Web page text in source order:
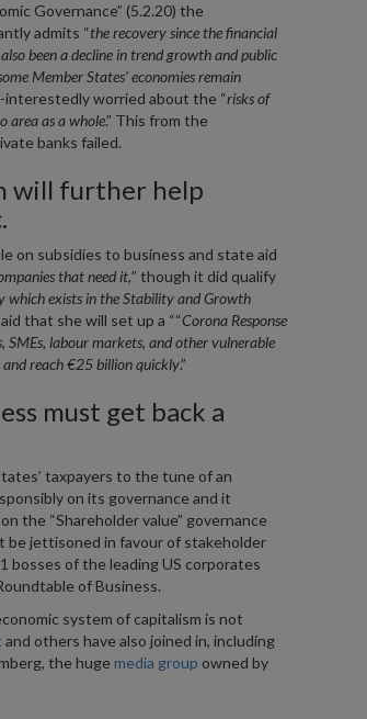
Governance” (5.2.20) the
admits “the recovery since the financial
been a decline in trend growth and public
Member States’ economies remain
interestedly worried about the “risks of
area as a whole.” This from the
banks failed.
will further help
on subsidies to business and state aid
that need it,” though it did qualify
which exists in the Stability and Growth
that she will set up a ““Corona Response
labour markets, and other vulnerable
and reach €25 billion quickly.”
must get back a
taxpayers to the tune of an
on its governance and it
the “Shareholder value” governance
be jettisoned in favour of stakeholder
bosses of the leading US corporates
of Business.
system of capitalism is not
and others have also joined in, including
the huge media group owned by